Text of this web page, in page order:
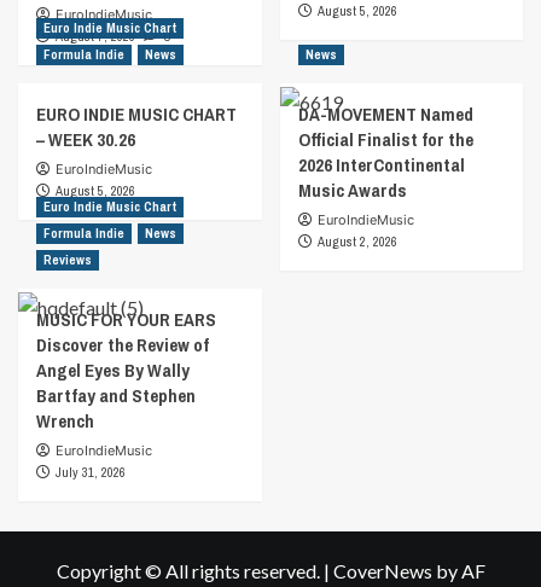
EuroIndieMusic
August 7, 2026
0
August 5, 2026
Euro Indie Music Chart
Formula Indie
News
EURO INDIE MUSIC CHART
– WEEK 30.26
EuroIndieMusic
August 5, 2026
News
DA-MOVEMENT Named
Official Finalist for the
2026 InterContinental
Music Awards
EuroIndieMusic
August 2, 2026
Euro Indie Music Chart
Formula Indie
News
Reviews
MUSIC FOR YOUR EARS
Discover the Review of
Angel Eyes By Wally
Bartfay and Stephen
Wrench
EuroIndieMusic
July 31, 2026
Copyright © All rights reserved. | CoverNews by AF